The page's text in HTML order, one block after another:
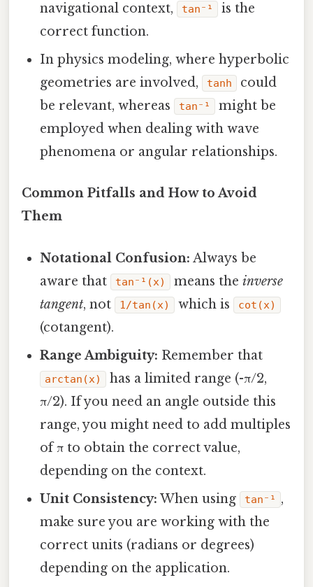
navigational context,
tan⁻¹
is the
correct function.
In physics modeling, where hyperbolic
geometries are involved,
tanh
could
be relevant, whereas
tan⁻¹
might be
employed when dealing with wave
phenomena or angular relationships.
Common Pitfalls and How to Avoid
Them
Notational Confusion: Always be
aware that
tan⁻¹(x) means theinverse
tangent, not 1/tan(x) which is cot(x)
(cotangent).
Range Ambiguity: Remember that
arctan(x)
has a limited range (-π/2,
π/2). If you need an angle outside this
range, you might need to add multiples
of π to obtain the correct value,
depending on the context.
Unit Consistency: When using tan⁻¹ ,
make sure you are working with the
correct units (radians or degrees)
depending on the application.